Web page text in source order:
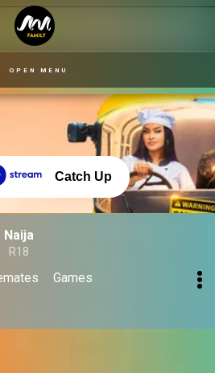
OPEN MENU
Catch Up
R18
Games